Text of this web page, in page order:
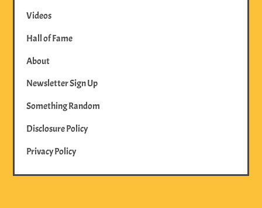
Videos
Hall of Fame
About
Newsletter Sign Up
Something Random
Disclosure Policy
Privacy Policy